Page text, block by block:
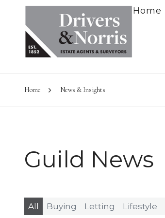
Home
Home News & Insights
Guild News
Buying Letting Lifestyle
All